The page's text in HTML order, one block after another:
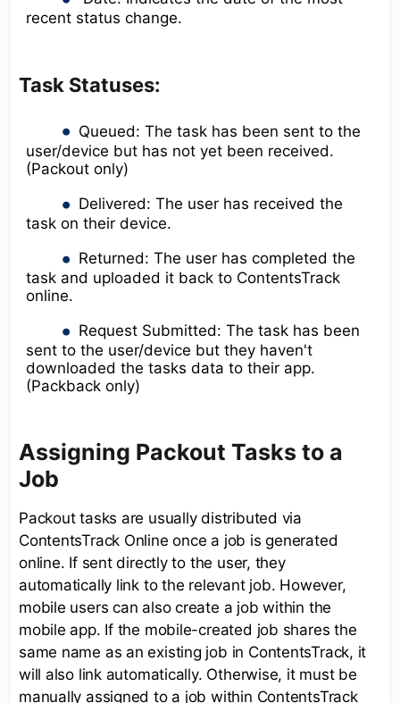
recent status change.
Task Statuses:
Queued: The task has been sent to the
user/device but has not yet been received.
(Packout only)
Delivered: The user has received the
task on their device.
Returned: The user has completed the
task and uploaded it back to ContentsTrack
online.
Request Submitted: The task has been
sent to the user/device but they haven't
downloaded the tasks data to their app.
(Packback only)
Assigning Packout Tasks to a
Job
Packout tasks are usually distributed via
ContentsTrack Online once a job is generated
online. If sent directly to the user, they
automatically link to the relevant job. However,
mobile users can also create a job within the
mobile app. If the mobile-created job shares the
same name as an existing job in ContentsTrack, it
will also link automatically. Otherwise, it must be
manually assigned to a job within ContentsTrack